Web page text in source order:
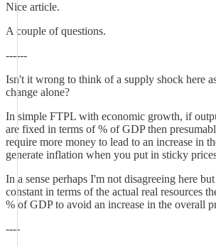
Nice article.
A couple of questions.
------
Isn't it wrong to think of a supply shock here
change alone?
In simple FTPL with economic growth, if
are fixed in terms of % of GDP then
require more money to lead to an increase in
generate inflation when you put in sticky
In a sense perhaps I'm not disagreeing here
constant in terms of the actual real resources
% of GDP to avoid an increase in the overall
----